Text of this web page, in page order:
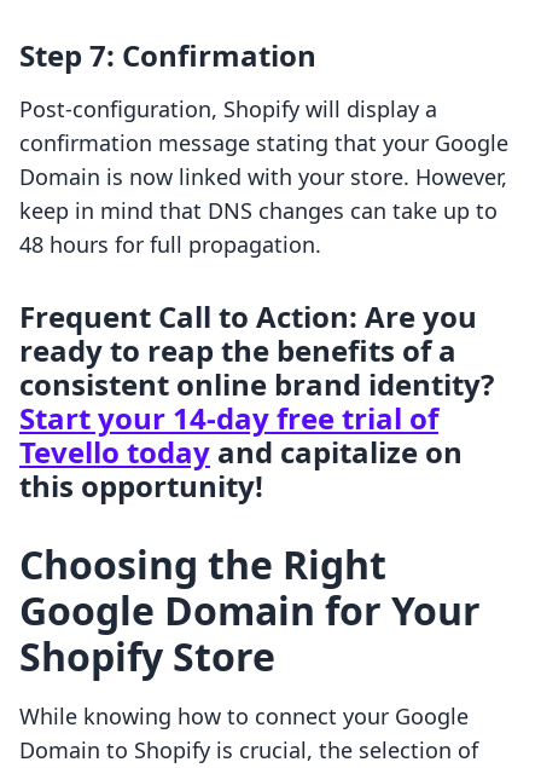
Step 7: Confirmation
Post-configuration, Shopify will display a
confirmation message stating that your Google
Domain is now linked with your store. However,
keep in mind that DNS changes can take up to
48 hours for full propagation.
Frequent Call to Action: Are you
ready to reap the benefits of a
consistent online brand identity?
Start your 14-day free trial of
Tevello today and capitalize on
this opportunity!
Choosing the Right
Google Domain for Your
Shopify Store
While knowing how to connect your Google
Domain to Shopify is crucial, the selection of